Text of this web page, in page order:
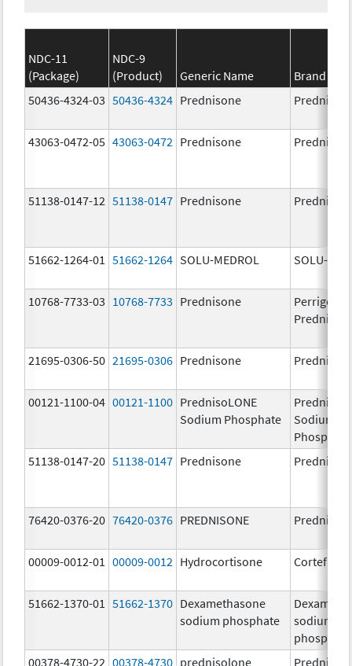
NDC-11
(Package)
NDC-9
(Product)
Generic Name
Brand
50436-4324-03 50436-4324 Prednisone
43063-0472-05 43063-0472 Prednisone
51138-0147-12 51138-0147 Prednisone
51662-1264-01 51662-1264 SOLU-MEDROL SOLU-
10768-7733-03 10768-7733 Prednisone
Perrigo
21695-0306-50 21695-0306 Prednisone
00121-1100-04 00121-1100 PrednisoLONE
Sodium Phosphate
Sodium
Phosphate
51138-0147-20 51138-0147 Prednisone
76420-0376-20 76420-0376 PREDNISONE
00009-0012-01 00009-0012 Hydrocortisone Cortef
51662-1370-01 51662-1370 Dexamethasone
sodium phosphate
sodium
phosphate
00378-4730-22 00378-4730 prednisolone